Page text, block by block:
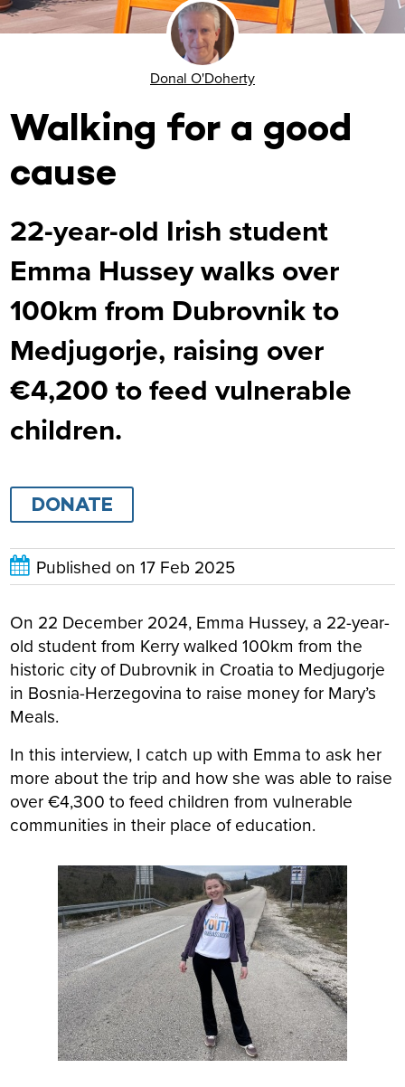
Donal O'Doherty
Walking for a good
cause
22-year-old Irish student
Emma Hussey walks over
100km from Dubrovnik to
Medjugorje, raising over
€4,200 to feed vulnerable
children.
DONATE
Published on 17 Feb 2025
On 22 December 2024, Emma Hussey, a 22-year-
old student from Kerry walked 100km from the
historic city of Dubrovnik in Croatia to Medjugorje
in Bosnia-Herzegovina to raise money for Mary’s
Meals.
In this interview, I catch up with Emma to ask her
more about the trip and how she was able to raise
over €4,300 to feed children from vulnerable
communities in their place of education.